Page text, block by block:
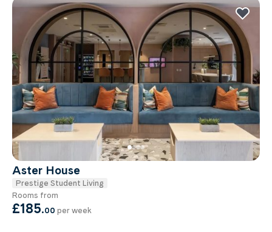
Aster House
Prestige Student Living
Rooms from
£185.00 per week